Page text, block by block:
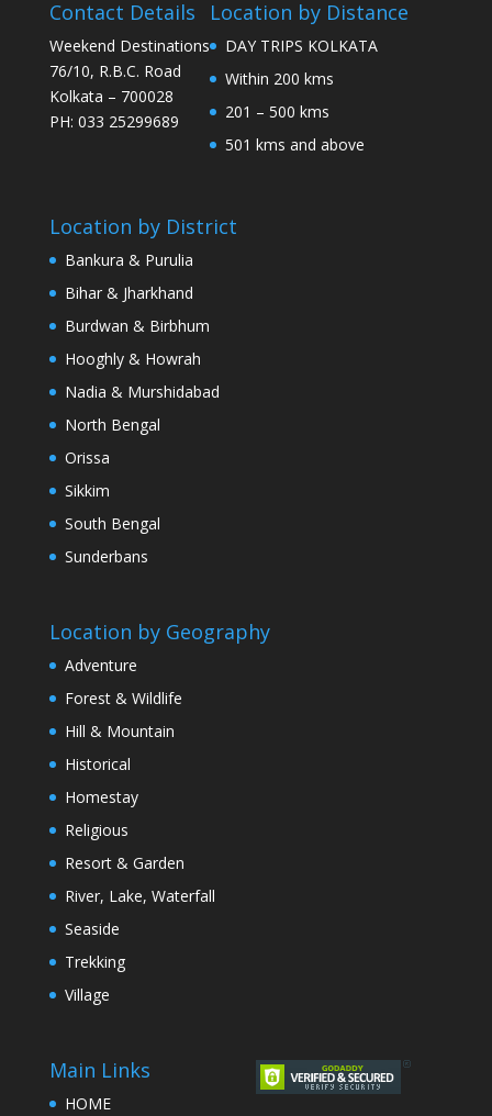
Contact Details
Weekend Destinations
76/10, R.B.C. Road
Kolkata – 700028
PH: 033 25299689
Location by Distance
DAY TRIPS KOLKATA
Within 200 kms
201 – 500 kms
501 kms and above
Location by District
Bankura & Purulia
Bihar & Jharkhand
Burdwan & Birbhum
Hooghly & Howrah
Nadia & Murshidabad
North Bengal
Orissa
Sikkim
South Bengal
Sunderbans
Location by Geography
Adventure
Forest & Wildlife
Hill & Mountain
Historical
Homestay
Religious
Resort & Garden
River, Lake, Waterfall
Seaside
Trekking
Village
Main Links
HOME